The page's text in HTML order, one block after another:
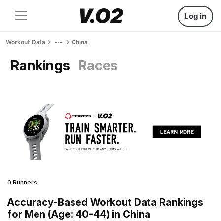
Log in
Workout Data China
Rankings Races
0 Runners
Accuracy-Based Workout Data Rankings
for Men (Age: 40-44) in China